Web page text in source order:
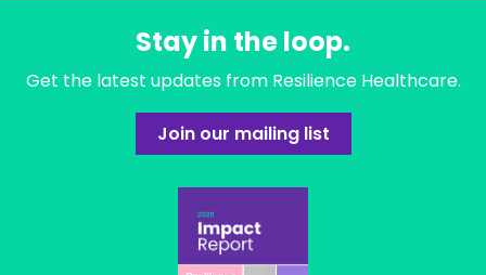
Stay in the loop.
Get the latest updates from Resilience Healthcare.
Join our mailing list